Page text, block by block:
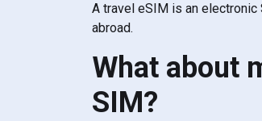
A travel eSIM is an
abroad.
What about
SIM?